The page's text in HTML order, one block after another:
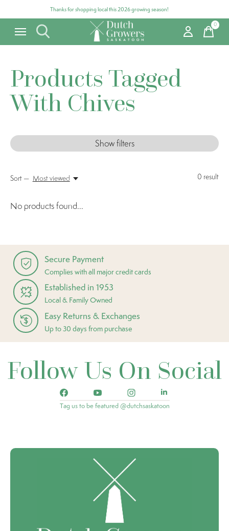
Thanks for shopping local this 2026 growing season!
0items
Products Tagged
With Chives
Show filters
0 result
Sort — Most viewed
No products found...
Secure Payment
Complies with all major credit cards
Established in 1953
Local & Family Owned
Easy Returns & Exchanges
Up to 30 days from purchase
Follow Us On Social
Tag us to be featured @dutchsaskatoon